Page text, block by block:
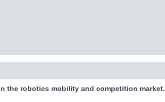
the robotics mobility and competition market.